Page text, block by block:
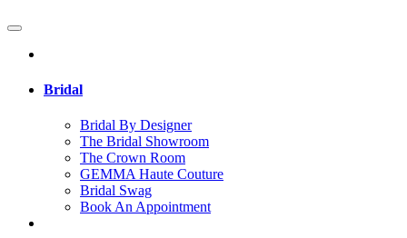
Bridal
Bridal By Designer
The Bridal Showroom
The Crown Room
GEMMA Haute Couture
Bridal Swag
Book An Appointment